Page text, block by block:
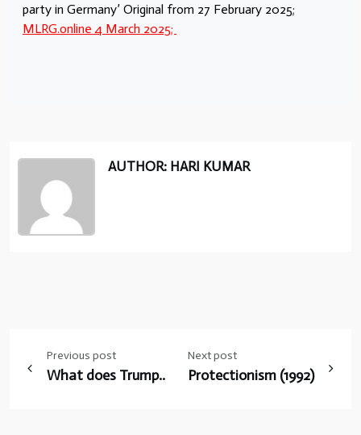
party in Germany’ Original from 27 February 2025;
MLRG.online 4 March 2025;
AUTHOR: HARI KUMAR
navigation
Previous post
What does Trump..
Next post
Protectionism (1992)